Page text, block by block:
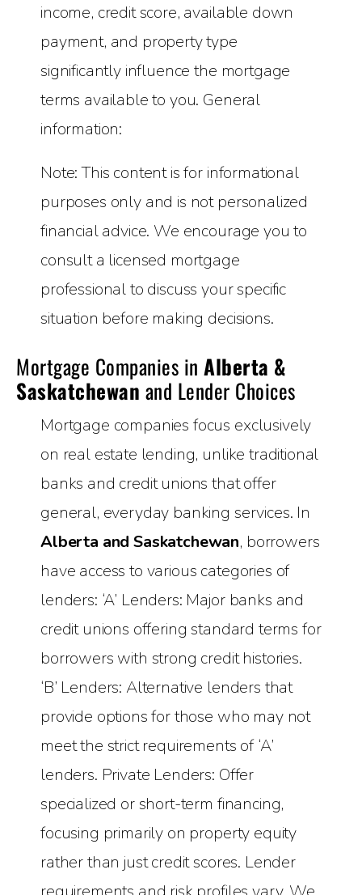
income, credit score, available down
payment, and property type
significantly influence the mortgage
terms available to you. General
information:
Note: This content is for informational
purposes only and is not personalized
financial advice. We encourage you to
consult a licensed mortgage
professional to discuss your specific
situation before making decisions.
Mortgage Companies in Alberta &
Saskatchewan and Lender Choices
Mortgage companies focus exclusively
on real estate lending, unlike traditional
banks and credit unions that offer
general, everyday banking services. In
Alberta and Saskatchewan, borrowers
have access to various categories of
lenders: ‘A’ Lenders: Major banks and
credit unions offering standard terms for
borrowers with strong credit histories.
‘B’ Lenders: Alternative lenders that
provide options for those who may not
meet the strict requirements of ‘A’
lenders. Private Lenders: Offer
specialized or short-term financing,
focusing primarily on property equity
rather than just credit scores. Lender